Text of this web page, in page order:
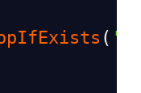
(